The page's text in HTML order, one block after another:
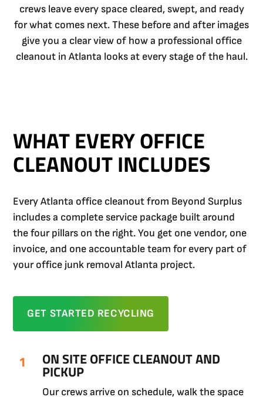
crews leave every space cleared, swept, and ready
for what comes next. These before and after images
give you a clear view of how a professional office
cleanout in Atlanta looks at every stage of the haul.
WHAT EVERY OFFICE
CLEANOUT INCLUDES
Every Atlanta office cleanout from Beyond Surplus
includes a complete service package built around
the four pillars on the right. You get one vendor, one
invoice, and one accountable team for every part of
your office junk removal Atlanta project.
GET STARTED RECYCLING
ON SITE OFFICE CLEANOUT AND
PICKUP
Our crews arrive on schedule, walk the space